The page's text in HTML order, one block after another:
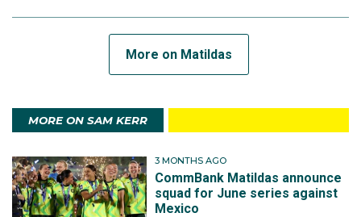
More on Matildas
MORE ON SAM KERR
3 MONTHS AGO
CommBank Matildas announce
squad for June series against
Mexico